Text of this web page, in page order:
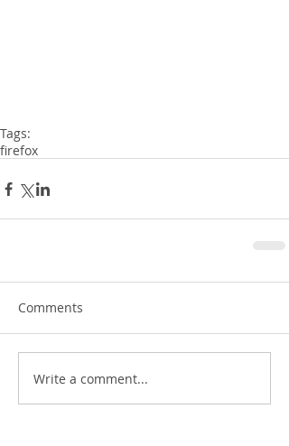
Tags:
firefox
Comments
Write a comment...